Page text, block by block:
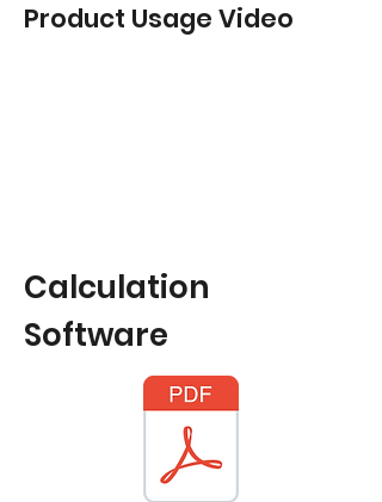
Product Usage Video
Calculation
Software